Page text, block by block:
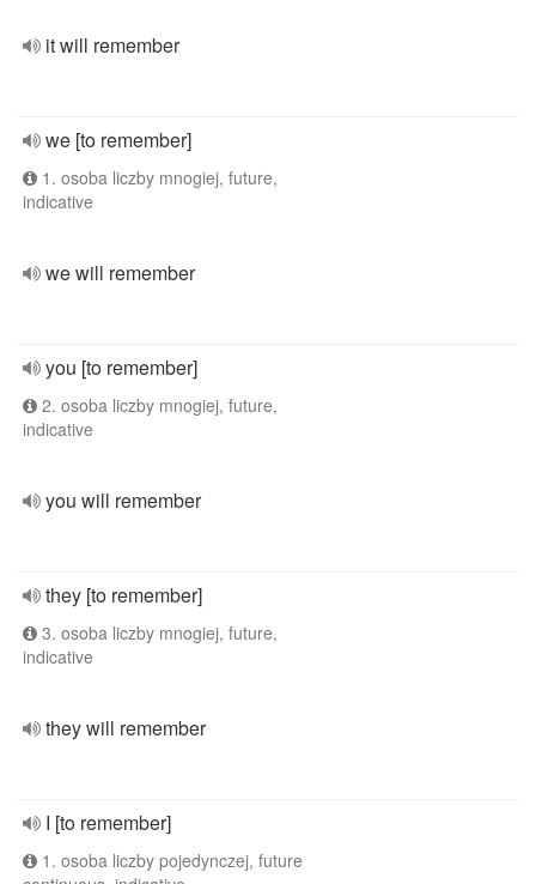
it will remember
we [to remember]
1. osoba liczby mnogiej, future,
indicative
we will remember
you [to remember]
2. osoba liczby mnogiej, future,
indicative
you will remember
they [to remember]
3. osoba liczby mnogiej, future,
indicative
they will remember
I [to remember]
1. osoba liczby pojedynczej, future